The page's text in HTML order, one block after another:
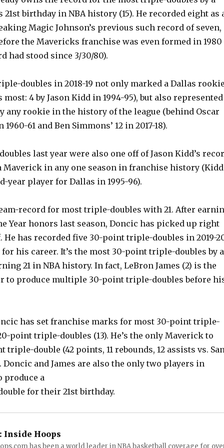
birthday in NBA history (15). He recorded eight as
Magic Johnson’s previous such record of seven,
the Mavericks franchise was even formed in 1980
had stood since 3/30/80).
doubles in 2018-19 not only marked a Dallas rookie
4 by Jason Kidd in 1994-95), but also represented
any rookie in the history of the league (behind Oscar
1960-61 and Ben Simmons’ 12 in 2017-18).
last year were also one off of Jason Kidd’s
Maverick in any one season in franchise history (Kidd
year player for Dallas in 1995-96).
record for most triple-doubles with 21. After
Year honors last season, Doncic has picked up right
He has recorded five 30-point triple-doubles in 2019-
his career. It’s the most 30-point triple-doubles by a
21 in NBA history. In fact, LeBron James (2) is the
to produce multiple 30-point triple-doubles before
has set franchise marks for most 30-point triple-
point triple-doubles (13). He’s the only Maverick to
triple-double (42 points, 11 rebounds, 12 assists vs. San
Doncic and James are also the only two players in
produce a
for their 21st birthday.
Inside Hoops
has been a world leader in NBA basketball coverage for